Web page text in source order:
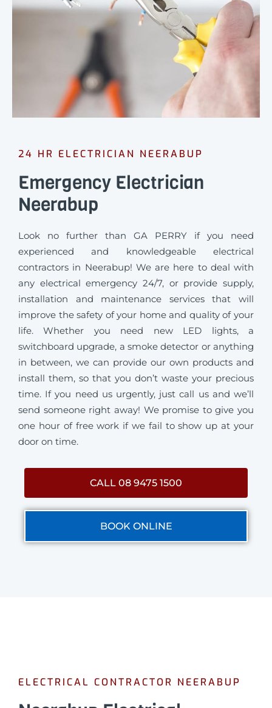
24 HR ELECTRICIAN NEERABUP
Emergency Electrician
Neerabup
Look no further than GA PERRY if you need
experienced and knowledgeable electrical
contractors in Neerabup! We are here to deal with
any electrical emergency 24/7, or provide supply,
installation and maintenance services that will
improve the safety of your home and quality of your
life. Whether you need new LED lights, a
switchboard upgrade, a smoke detector or anything
in between, we can provide our own products and
install them, so that you don’t waste your precious
time. If you need us urgently, just call us and we’ll
send someone right away! We promise to give you
one hour of free work if we fail to show up at your
door on time.
CALL 08 9475 1500
BOOK ONLINE
ELECTRICAL CONTRACTOR NEERABUP